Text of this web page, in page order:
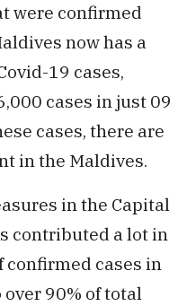
were confirmed
now has a
19 cases,
cases in just 09
cases, there are
in the Maldives.
in the Capital
contributed a lot in
cases in
90% of total